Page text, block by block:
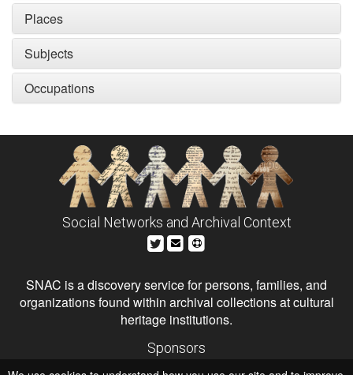
Places
Subjects
Occupations
Social Networks and Archival Context
SNAC is a discovery service for persons, families, and
organizations found within archival collections at cultural
heritage institutions.
Sponsors